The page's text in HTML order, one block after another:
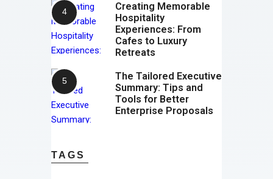
Creating Memorable
Hospitality
Experiences: From
Cafes to Luxury
Retreats
The Tailored Executive
Summary: Tips and
Tools for Better
Enterprise Proposals
TAGS